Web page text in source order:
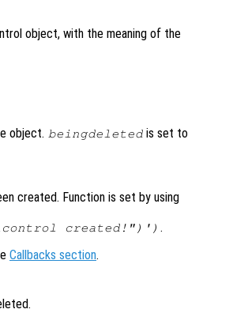
object, with the meaning of the
object. beingdeleted is set to
created. Function is set by using
created!")') .
Callbacks section.